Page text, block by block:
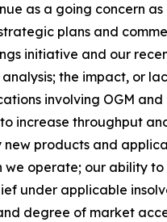
as a going concern as
plans and
initiative and our
the impact, or
involving OGM
increase throughput
products and
operate; our ability
under applicable
degree of market